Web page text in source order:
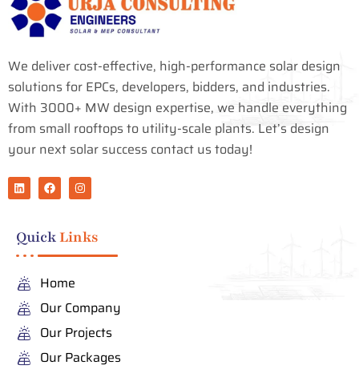
We deliver cost-effective, high-performance solar design
solutions for EPCs, developers, bidders, and industries.
With 3000+ MW design expertise, we handle everything
from small rooftops to utility-scale plants. Let’s design
your next solar success contact us today!
L
i
n
d
i
n
F
a
c
o
k
I
n
s
g
a
QuickLinks
Home
Our Company
Our Projects
Our Packages